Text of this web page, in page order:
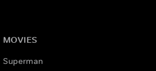
MOVIES
Superman